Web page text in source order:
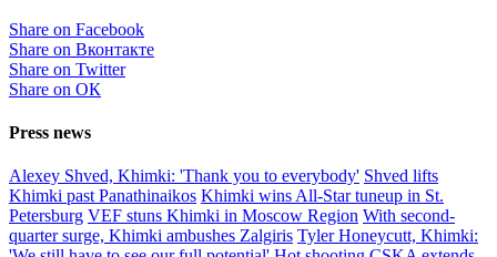
Share on Facebook
Share on Вконтакте
Share on Twitter
Share on ОК
Press news
Alexey Shved, Khimki: 'Thank you to everybody' Shved lifts
Khimki past Panathinaikos Khimki wins All-Star tuneup in St.
Petersburg VEF stuns Khimki in Moscow Region With second-
quarter surge, Khimki ambushes Zalgiris Tyler Honeycutt, Khimki: